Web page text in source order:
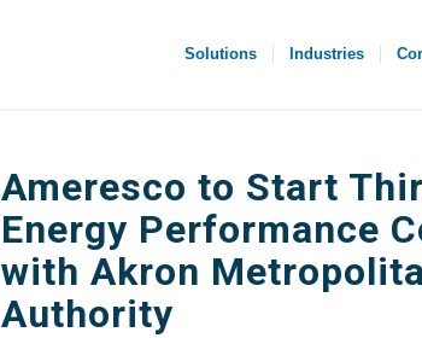
Solutions Industries
Ameresco to Start
Energy Performance
with Akron
Authority